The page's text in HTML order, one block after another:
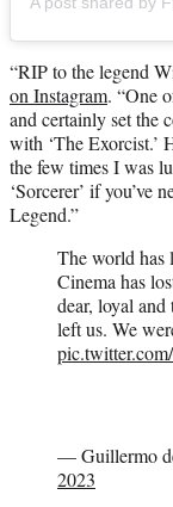
“RIP to the legend
on Instagram. “One
and certainly set the
with ‘The Exorcist.’
the few times I was
‘Sorcerer’ if you’ve
Legend.”
The world has
Cinema has
dear, loyal
left us. We
— Guillermo
2023